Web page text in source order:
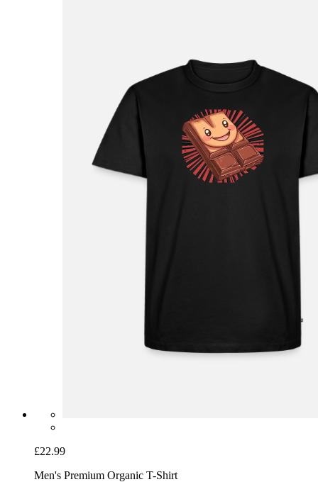
£22.99
Men's Premium Organic T-Shirt